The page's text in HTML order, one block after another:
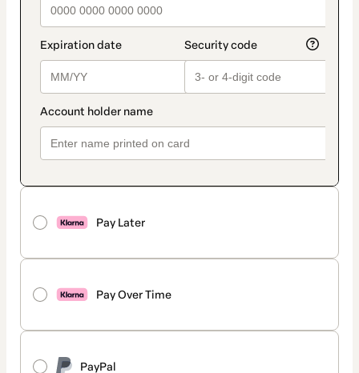
Pay Later
Pay Over Time
PayPal